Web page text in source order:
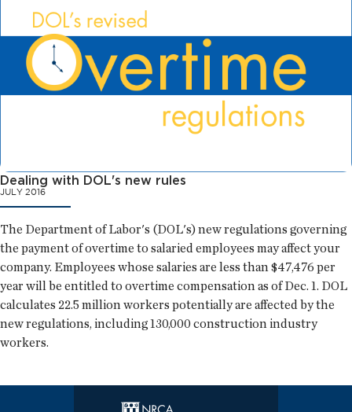
Dealing with DOL's new rules
JULY 2016
The Department of Labor's (DOL's) new regulations governing
the payment of overtime to salaried employees may affect your
company. Employees whose salaries are less than $47,476 per
year will be entitled to overtime compensation as of Dec. 1. DOL
calculates 22.5 million workers potentially are affected by the
new regulations, including 130,000 construction industry
workers.